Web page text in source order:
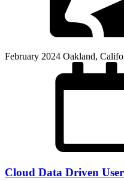
February 2024 Oakland,
Cloud Data Driven